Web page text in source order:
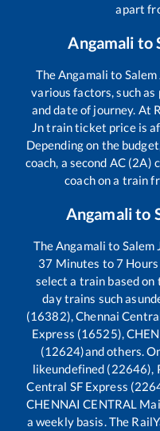
apart
Angamali to
TheAngamali to Salem
various factors, such
and date of journey. At
Jntrain ticket price is
Depending on the
coach, a second AC (2A)
coach on a train
Angamalito
TheAngamali to Salem
37 Minutes to7 Hours
select a train based
day trains such as
(16382), Chennai
Express (16525),
(12624)and others.
likeundefined (22646),
Central SF Express
CHENNAI CENTRAL
a weekly basis. The